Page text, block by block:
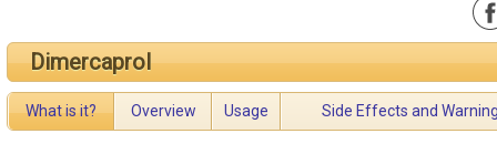
Dimercaprol
What is it? Overview Usage Side Effects and